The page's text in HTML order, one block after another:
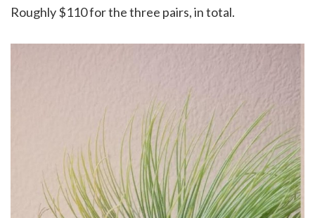
Roughly $110 for the three pairs, in total.